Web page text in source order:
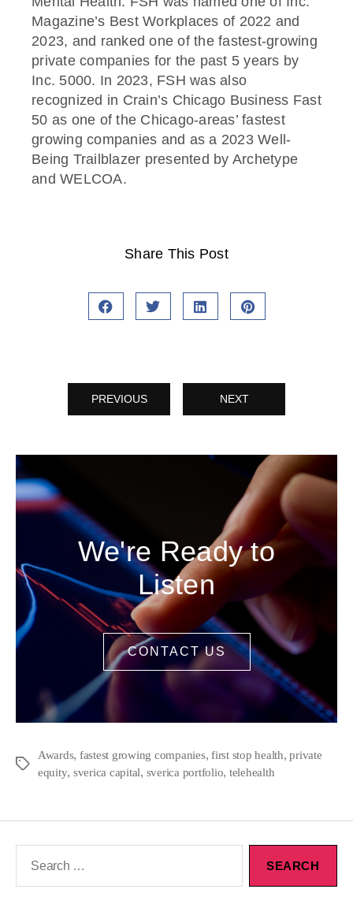
Magazine’s Best Workplaces of 2022 and
2023, and ranked one of the fastest-growing
private companies for the past 5 years by
Inc. 5000. In 2023, FSH was also
recognized in Crain’s Chicago Business Fast
50 as one of the Chicago-areas’ fastest
growing companies and as a 2023 Well-
Being Trailblazer presented by Archetype
and WELCOA.
Share This Post
PREVIOUS NEXT
We're Ready to
Listen
CONTACT US
Awards, fastest growing companies,first stop health,private
equity, sverica capital, sverica portfolio, telehealth